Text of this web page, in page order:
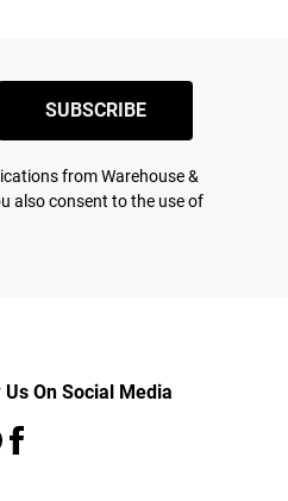
SUBSCRIBE
from Warehouse &
also consent to the use of
Us On Social Media